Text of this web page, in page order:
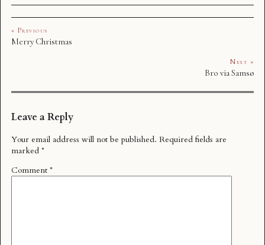
« Previous
Merry Christmas
Next »
Bro via Samsø
Leave a Reply
Your email address will not be published. Required fields are
marked *
Comment *